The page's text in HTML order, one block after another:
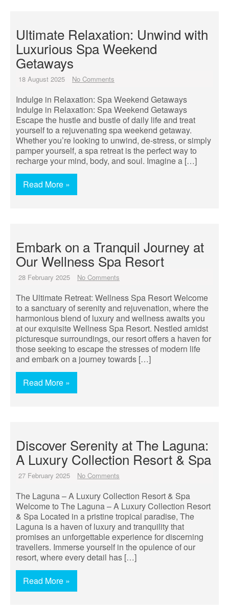
Ultimate Relaxation: Unwind with
Luxurious Spa Weekend
Getaways
18 August 2025 No Comments
Indulge in Relaxation: Spa Weekend Getaways
Indulge in Relaxation: Spa Weekend Getaways
Escape the hustle and bustle of daily life and treat
yourself to a rejuvenating spa weekend getaway.
Whether you’re looking to unwind, de-stress, or simply
pamper yourself, a spa retreat is the perfect way to
recharge your mind, body, and soul. Imagine a […]
Read More »
Embark on a Tranquil Journey at
Our Wellness Spa Resort
28 February 2025 No Comments
The Ultimate Retreat: Wellness Spa Resort Welcome
to a sanctuary of serenity and rejuvenation, where the
harmonious blend of luxury and wellness awaits you
at our exquisite Wellness Spa Resort. Nestled amidst
picturesque surroundings, our resort offers a haven for
those seeking to escape the stresses of modern life
and embark on a journey towards […]
Read More »
Discover Serenity at The Laguna:
A Luxury Collection Resort & Spa
27 February 2025 No Comments
The Laguna – A Luxury Collection Resort & Spa
Welcome to The Laguna – A Luxury Collection Resort
& Spa Located in a pristine tropical paradise, The
Laguna is a haven of luxury and tranquility that
promises an unforgettable experience for discerning
travellers. Immerse yourself in the opulence of our
resort, where every detail has […]
Read More »